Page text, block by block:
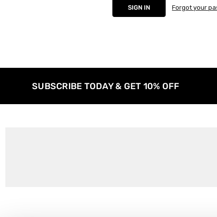
Forgot your
SUBSCRIBE TODAY & GET 10% OFF